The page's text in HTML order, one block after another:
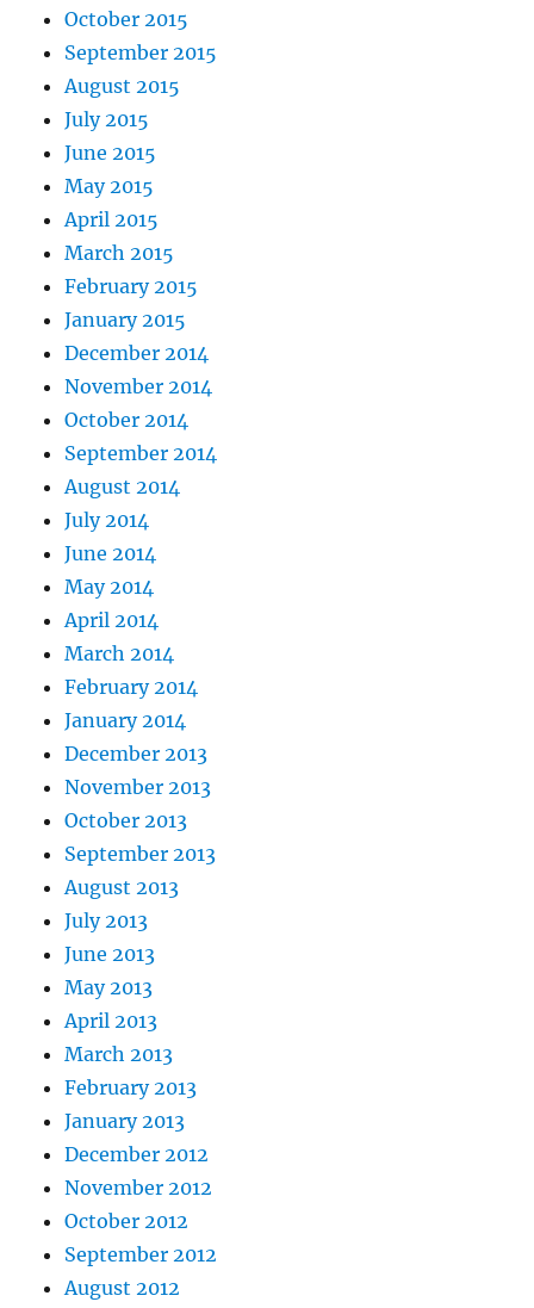
October 2015
September 2015
August 2015
July 2015
June 2015
May 2015
April 2015
March 2015
February 2015
January 2015
December 2014
November 2014
October 2014
September 2014
August 2014
July 2014
June 2014
May 2014
April 2014
March 2014
February 2014
January 2014
December 2013
November 2013
October 2013
September 2013
August 2013
July 2013
June 2013
May 2013
April 2013
March 2013
February 2013
January 2013
December 2012
November 2012
October 2012
September 2012
August 2012